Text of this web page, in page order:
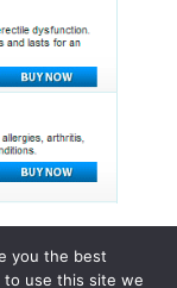
you the best
use this site we